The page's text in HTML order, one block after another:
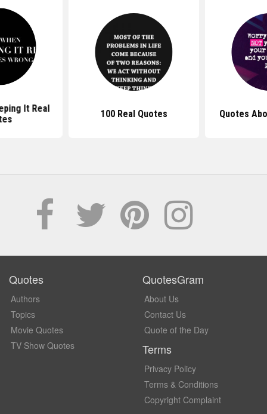
It Real
100 Real Quotes Quotes
Quotes
Authors
Topics
Movie Quotes
TV Show Quotes
QuotesGram
About Us
Contact Us
Quote of the Day
Terms
Privacy Policy
Terms & Conditions
Copyright Complaint